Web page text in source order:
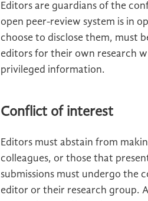
Editors are guardians of the
open peer-review system is in
choose to disclose them, must
editors for their own research
privileged information.
Conflict of interest
Editors must abstain from
colleagues, or those that
submissions must undergo the
editor or their research group.